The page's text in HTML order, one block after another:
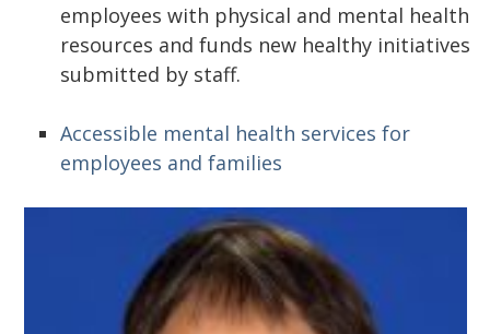
employees with physical and mental health
resources and funds new healthy initiatives
submitted by staff.
Accessible mental health services for
employees and families